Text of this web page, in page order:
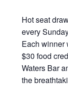
Hot seat
every
Each winner
$30 food
Waters Bar
the